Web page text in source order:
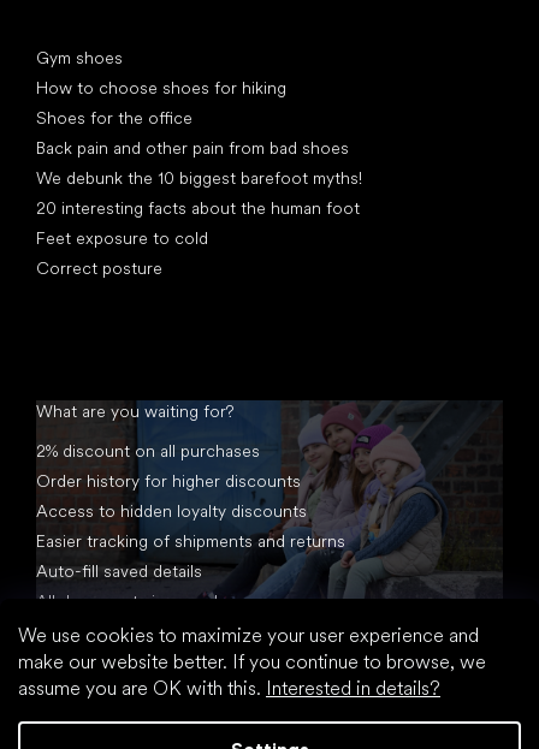
We use cookies to maximize your user experience and
make our website better. If you continue to browse, we
assume you are OK with this. Interested in details?
Gym shoes
How to choose shoes for hiking
Shoes for the office
Back pain and other pain from bad shoes
We debunk the 10 biggest barefoot myths!
20 interesting facts about the human foot
Feet exposure to cold
Correct posture
What are you waiting for?
2% discount on all purchases
Order history for higher discounts
Access to hidden loyalty discounts
Easier tracking of shipments and returns
Auto-fill saved details
All documents in one place